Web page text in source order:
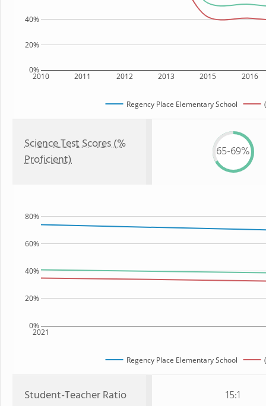
2010 2011 2012 2013 2015 2016
0%
20%
40%
Regency Place Elementary School
Science Test Scores (%
Proficient)
65-69%
2021
0%
20%
40%
60%
80%
Regency Place Elementary School
Student-Teacher Ratio 15:1